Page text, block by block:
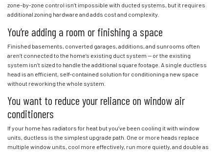
zone-by-zone control isn’t impossible with ducted systems, but it requires
additional zoning hardware and adds cost and complexity.
You’re adding a room or finishing a space
Finished basements, converted garages, additions, and sunrooms often
aren’t connected to the home’s existing duct system — or the existing
system isn’t sized to handle the additional square footage. A single ductless
head is an efficient, self-contained solution for conditioning a new space
without reworking the whole system.
You want to reduce your reliance on window air
conditioners
If your home has radiators for heat but you’ve been cooling it with window
units, ductless is the simplest upgrade path. One or more heads replace
multiple window units, cool more effectively, run more quietly, and double as